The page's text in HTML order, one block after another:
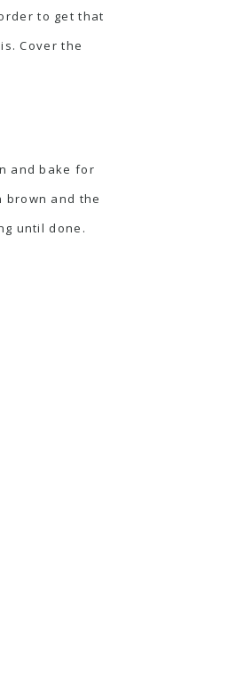
to get that
Cover the
and bake for
brown and the
until done.